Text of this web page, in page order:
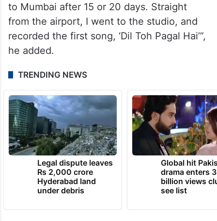
to Mumbai after 15 or 20 days. Straight
from the airport, I went to the studio, and
recorded the first song, ‘Dil Toh Pagal Hai’”,
he added.
TRENDING NEWS
Legal dispute leaves
Rs 2,000 crore
Hyderabad land
under debris
Global hit
drama enters 3
billion views
see list